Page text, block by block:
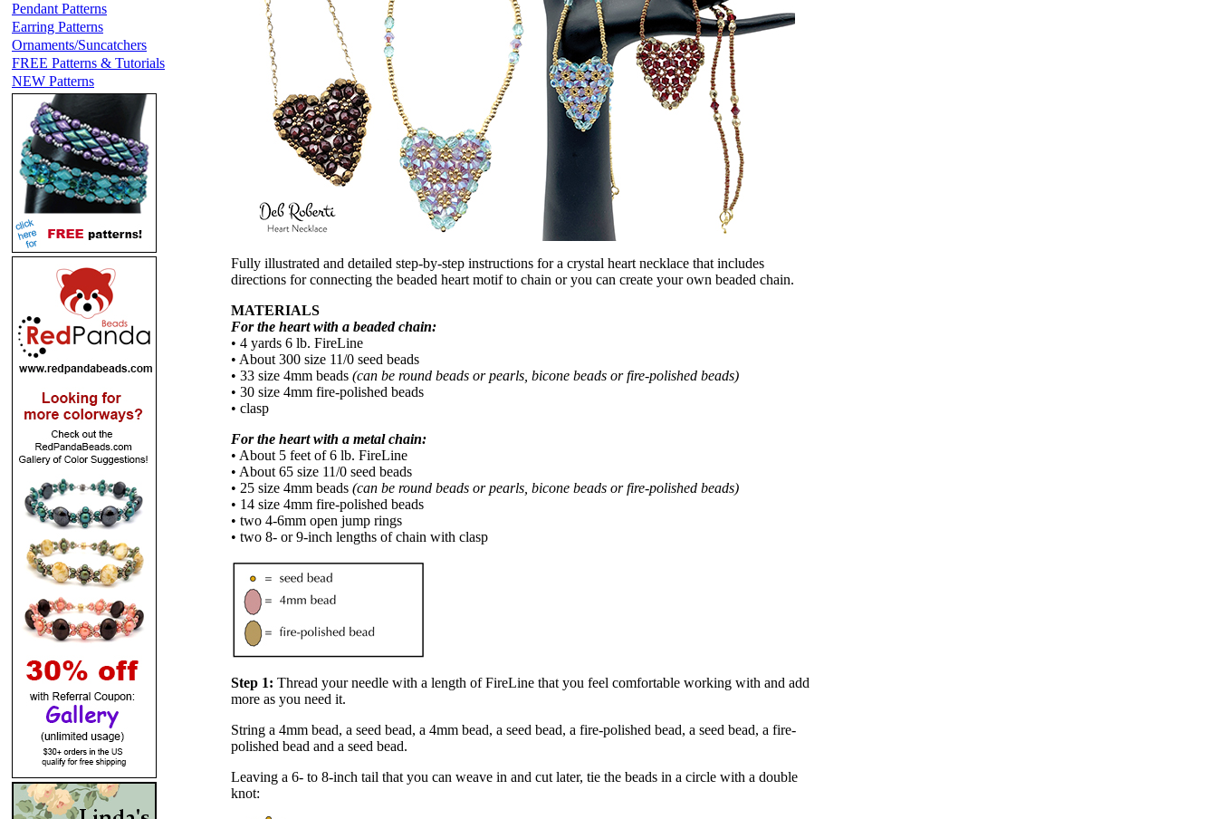
Pendant Patterns
Earring Patterns
Ornaments/Suncatchers
FREE Patterns & Tutorials
NEW Patterns
Fully illustrated and detailed step-by-step instructions for a crystal heart necklace that includes
directions for connecting the beaded heart motif to chain or you can create your own beaded chain.
MATERIALS
For the heart with a beaded chain:
• 4 yards 6 lb. FireLine
• About 300 size 11/0 seed beads
• 33 size 4mm beads (can be round beads or pearls, bicone beads or fire-polished beads)
• 30 size 4mm fire-polished beads
• clasp
For the heart with a metal chain:
• About 5 feet of 6 lb. FireLine
• About 65 size 11/0 seed beads
• 25 size 4mm beads (can be round beads or pearls, bicone beads or fire-polished beads)
• 14 size 4mm fire-polished beads
• two 4-6mm open jump rings
• two 8- or 9-inch lengths of chain with clasp
Step 1: Thread your needle with a length of FireLine that you feel comfortable working with and add
more as you need it.
String a 4mm bead, a seed bead, a 4mm bead, a seed bead, a fire-polished bead, a seed bead, a fire-
polished bead and a seed bead.
Leaving a 6- to 8-inch tail that you can weave in and cut later, tie the beads in a circle with a double
knot: